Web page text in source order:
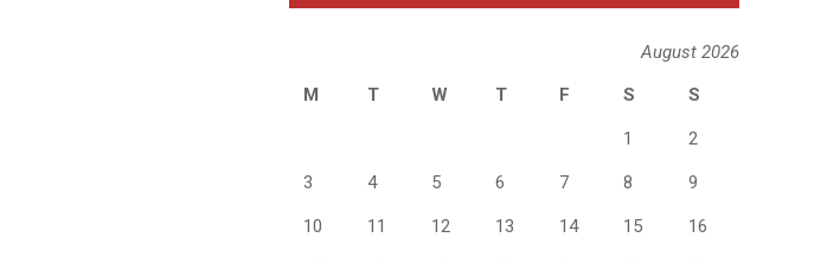
August 2026
M
T W T F S S
1 2
3 4 5 6 7 8 9
10 11 12 13 14 15 16